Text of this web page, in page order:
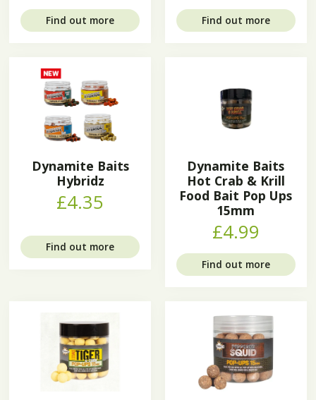
Find out more Find out more
Dynamite Baits
Hybridz
£4.35
Find out more
Dynamite Baits
Hot Crab & Krill
Food Bait Pop Ups
15mm
£4.99
Find out more